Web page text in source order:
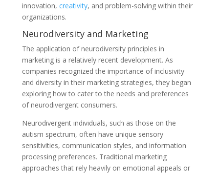
innovation, creativity, and problem-solving within their
organizations.
Neurodiversity and Marketing
The application of neurodiversity principles in
marketing is a relatively recent development. As
companies recognized the importance of inclusivity
and diversity in their marketing strategies, they began
exploring how to cater to the needs and preferences
of neurodivergent consumers.
Neurodivergent individuals, such as those on the
autism spectrum, often have unique sensory
sensitivities, communication styles, and information
processing preferences. Traditional marketing
approaches that rely heavily on emotional appeals or